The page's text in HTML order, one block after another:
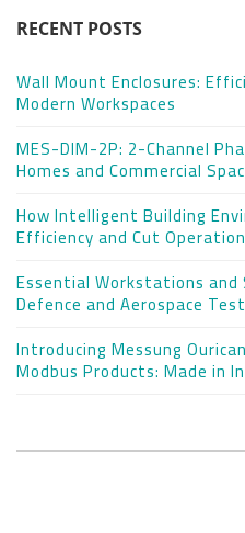
RECENT POSTS
Wall Mount Enclosures:
Modern Workspaces
MES-DIM-2P: 2-Channel
Homes and Commercial
How Intelligent Building
Efficiency and Cut
Essential Workstations
Defence and Aerospace
Introducing Messung
Modbus Products: Made in